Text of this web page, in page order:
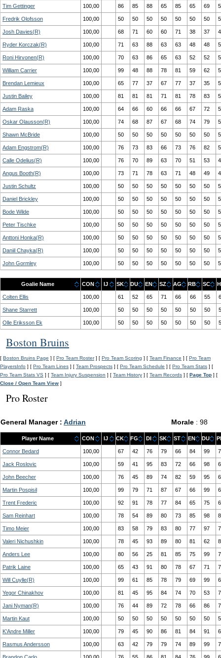
Tim Gettinger 100,00 86 85 88 65 85 65 69
Fredrik Olofsson 100,00 50 50 50 50 50 50 50
Josh Davies(R) 100,00 68 71 60 60 71 38 37
Ryder Korczak(R) 100,00 71 63 88 63 63 48 48
Roni Hirvonen(R) 100,00 70 63 86 65 63 52 52
William Carrier 100,00 99 48 88 78 81 59 62
Brendan Lemieux 100,00 65 77 37 67 77 37 35
Justin Bailey 100,00 81 81 81 71 81 78 83
Adam Raska 100,00 64 66 60 66 66 67 72
Oskar Olausson(R) 100,00 74 68 87 67 68 74 79
Shawn McBride 100,00 50 50 50 50 50 50 50
Adam Engstrom(R) 100,00 76 73 83 66 73 76 82
Calle Odelius(R) 100,00 76 70 89 63 70 51 53
Angus Booth(R) 100,00 73 71 78 63 71 48 49
Justin Schultz 100,00 50 50 50 50 50 50 50
Daniel Brickley 100,00 50 50 50 50 50 50 50
Bode Wilde 100,00 50 50 50 50 50 50 50
Peter Tischke 100,00 50 50 50 50 50 50 50
Anttoni Honka(R) 100,00 50 50 50 50 50 50 50
Daniil Chayka(R) 100,00 50 50 50 50 50 50 50
John Gormley 100,00 50 50 50 50 50 50 50
Goalie Name CON IJ SK DU EN SZ AG RB SC
Colten Ellis 100,00 61 52 65 71 66 66 55
Shane Starrett 100,00 50 50 50 50 50 50 50
Olle Eriksson Ek 100,00 50 50 50 50 50 50 50
Boston Bruins
[ Boston Bruins Page ] [ Pro Team Roster] [ Pro Team Scoring ] [ Team Finance ] [ Pro Team
PlayersInfo ] [ Pro Team Lines ] [ Team Prospects ] [ Pro Team Schedule ] [ Pro Team Stats ] [
Pro Team Stats VS ] [ Team Injury Suspension ] [ Team History ] [ Team Records ] [ Page Top ] [
Close / Open Team View ]
Pro Roster
General Manager : Adrian Morale : 98
Player Name CON IJ CK FG DI SK ST EN DU
Connor Bedard 100,00 67 42 76 79 66 84 99
Jack Roslovic 100,00 59 41 95 83 72 66 98
John Beecher 100,00 76 45 89 74 82 59 95
Martin Pospisil 100,00 99 79 71 87 67 66 99
Trent Frederic 100,00 92 91 78 77 84 65 75
Sam Reinhart 100,00 78 54 89 80 73 85 98
Timo Meier 100,00 83 58 79 83 80 77 97
Valeri Nichushkin 100,00 78 45 93 89 80 81 62
Anders Lee 100,00 80 56 25 81 85 75 99
Patrik Laine 100,00 65 43 91 80 78 67 71
Will Cuylle(R) 100,00 99 61 85 78 79 69 99
Yegor Chinakhov 100,00 81 45 95 84 74 70 53
Jani Nyman(R) 100,00 76 44 89 72 78 66 86
Martin Kaut 100,00 50 50 50 50 50 50 50
K'Andre Miller 100,00 79 45 90 86 81 84 91
Rasmus Andersson 100,00 63 42 79 79 74 89 99